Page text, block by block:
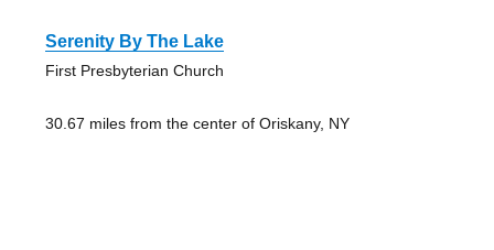
Serenity By The Lake
First Presbyterian Church
30.67 miles from the center of Oriskany, NY